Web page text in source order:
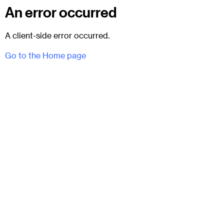
An error occurred
A client-side error occurred.
Go to the Home page